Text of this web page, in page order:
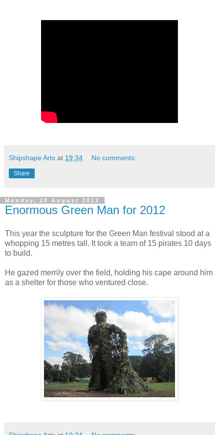
Shipshape Arts at 19:34 No comments:
Share
Monday, 20 August 2012
Enormous Green Man for 2012
This year the sculpture for the Green Man festival stood at a
whopping 15 metres tall. It took a team of 15 pirates 10 days
to build.
He gazed merrily over the field, holding his cape around him
as a shelter for those who ventured close.